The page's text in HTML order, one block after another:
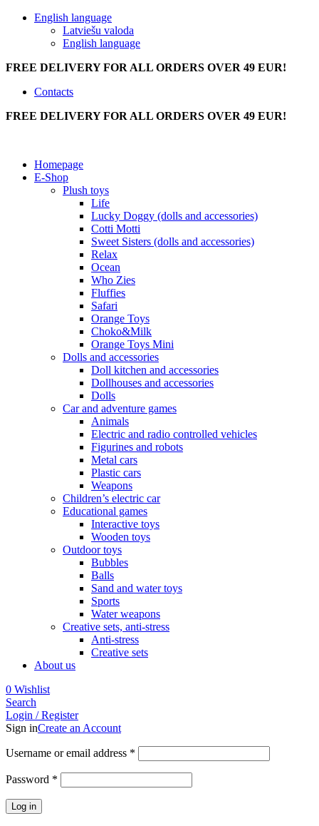
English language
Latviešu valoda
English language
FREE DELIVERY FOR ALL ORDERS OVER 49 EUR!
Contacts
FREE DELIVERY FOR ALL ORDERS OVER 49 EUR!
Homepage
E-Shop
Plush toys
Life
Lucky Doggy (dolls and accessories)
Cotti Motti
Sweet Sisters (dolls and accessories)
Relax
Ocean
Who Zies
Fluffies
Safari
Orange Toys
Choko&Milk
Orange Toys Mini
Dolls and accessories
Doll kitchen and accessories
Dollhouses and accessories
Dolls
Car and adventure games
Animals
Electric and radio controlled vehicles
Figurines and robots
Metal cars
Plastic cars
Weapons
Children’s electric car
Educational games
Interactive toys
Wooden toys
Outdoor toys
Bubbles
Balls
Sand and water toys
Sports
Water weapons
Creative sets, anti-stress
Anti-stress
Creative sets
About us
0 Wishlist
Search
Login / Register
Sign inCreate an Account
Username or email address *
Password *
Log in